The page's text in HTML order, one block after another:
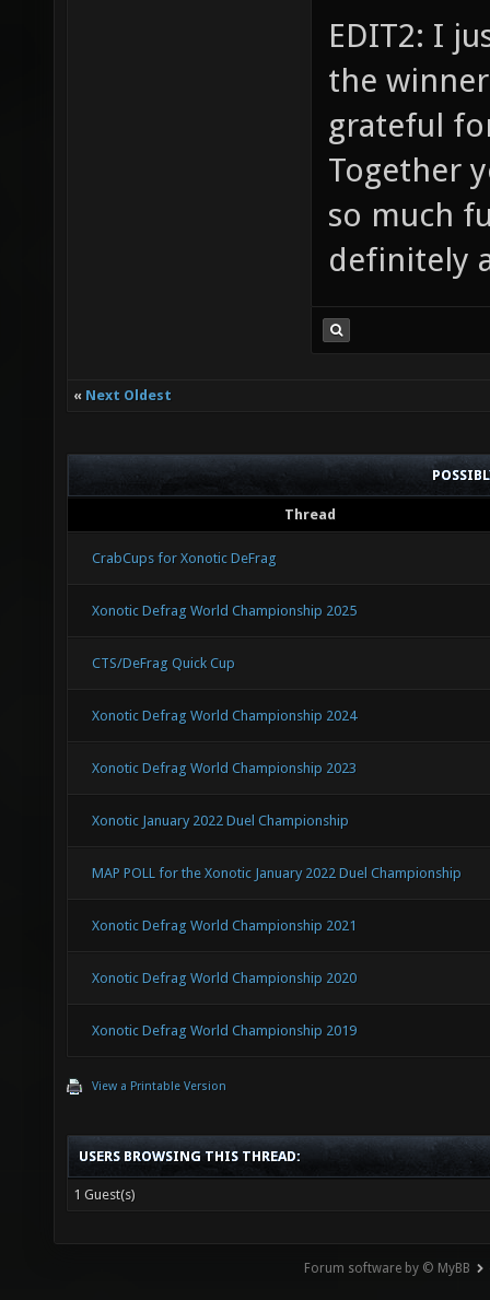
EDIT2: I
the
grateful
Together
so much
definitely
« Next Oldest
Thread
CrabCups for Xonotic DeFrag
Xonotic Defrag World Championship 2025
CTS/DeFrag Quick Cup
Xonotic Defrag World Championship 2024
Xonotic Defrag World Championship 2023
Xonotic January 2022 Duel Championship
MAP POLL for the Xonotic January 2022 Duel Championship
Xonotic Defrag World Championship 2021
Xonotic Defrag World Championship 2020
Xonotic Defrag World Championship 2019
View a Printable Version
USERS BROWSING THIS THREAD:
1 Guest(s)
Forum software by © MyBB